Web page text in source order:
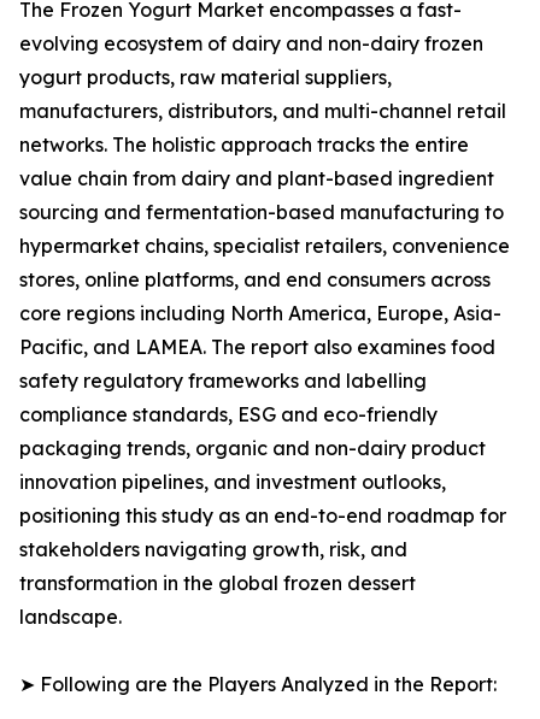
The Frozen Yogurt Market encompasses a fast-
evolving ecosystem of dairy and non-dairy frozen
yogurt products, raw material suppliers,
manufacturers, distributors, and multi-channel retail
networks. The holistic approach tracks the entire
value chain from dairy and plant-based ingredient
sourcing and fermentation-based manufacturing to
hypermarket chains, specialist retailers, convenience
stores, online platforms, and end consumers across
core regions including North America, Europe, Asia-
Pacific, and LAMEA. The report also examines food
safety regulatory frameworks and labelling
compliance standards, ESG and eco-friendly
packaging trends, organic and non-dairy product
innovation pipelines, and investment outlooks,
positioning this study as an end-to-end roadmap for
stakeholders navigating growth, risk, and
transformation in the global frozen dessert
landscape.
➤ Following are the Players Analyzed in the Report: